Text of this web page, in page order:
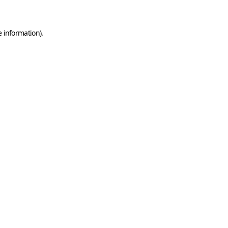
information).